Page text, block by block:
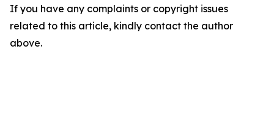
If you have any complaints or copyright issues
related to this article, kindly contact the author
above.